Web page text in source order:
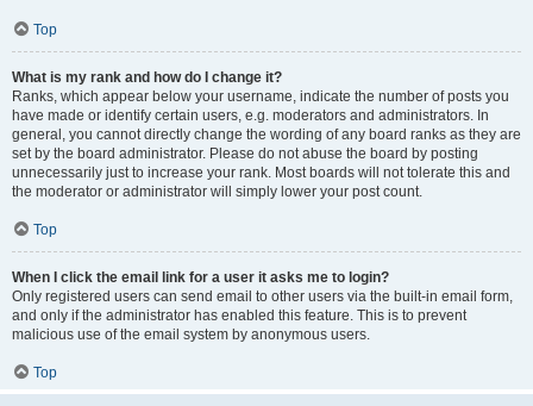
Top
What is my rank and how do I change it?
Ranks, which appear below your username, indicate the number of posts you
have made or identify certain users, e.g. moderators and administrators. In
general, you cannot directly change the wording of any board ranks as they are
set by the board administrator. Please do not abuse the board by posting
unnecessarily just to increase your rank. Most boards will not tolerate this and
the moderator or administrator will simply lower your post count.
Top
When I click the email link for a user it asks me to login?
Only registered users can send email to other users via the built-in email form,
and only if the administrator has enabled this feature. This is to prevent
malicious use of the email system by anonymous users.
Top